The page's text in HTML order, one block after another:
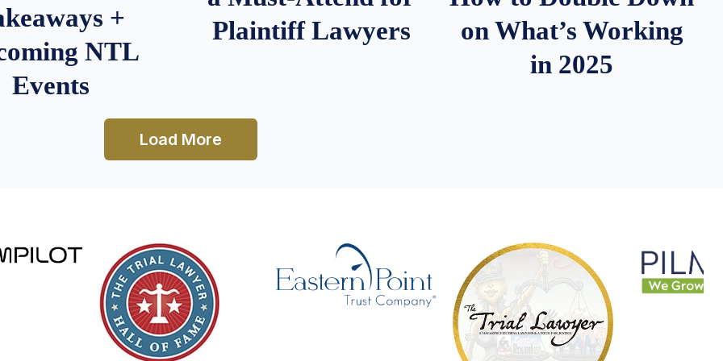
+
NTL
Events
Plaintiff Lawyers
on What’s Working
in 2025
Load More